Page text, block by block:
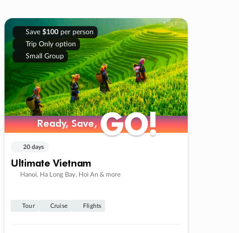
Save $100per person
Trip Only option
Small Group
Ready, Save,GO!
Ready, Save,GO!
20 days
Ultimate Vietnam
Hanoi, Ha Long Bay, Hoi An & more
Tour Cruise Flights